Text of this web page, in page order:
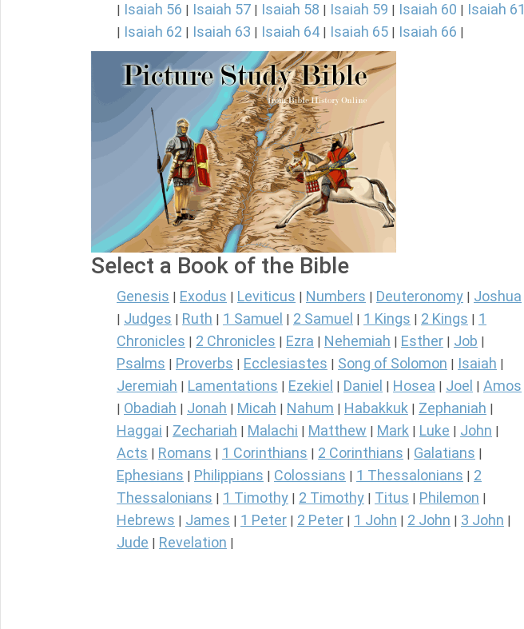
| Isaiah 56 | Isaiah 57 | Isaiah 58 | Isaiah 59 | Isaiah 60 | Isaiah 61
| Isaiah 62 | Isaiah 63 | Isaiah 64 | Isaiah 65 | Isaiah 66 |
Select a Book of the Bible
Genesis Exodus Leviticus Numbers Deuteronomy Joshua
Judges Ruth 1 Samuel 2 Samuel 1 Kings 2 Kings
1
Chronicles
2 Chronicles Ezra Nehemiah Esther Job
Psalms Proverbs Ecclesiastes Song of Solomon Isaiah
Jeremiah Lamentations Ezekiel Daniel Hosea Joel Amos
Obadiah Jonah Micah Nahum Habakkuk Zephaniah
Haggai Zechariah Malachi Matthew Mark Luke John
Acts Romans 1 Corinthians 2 Corinthians Galatians
Ephesians Philippians Colossians 1 Thessalonians
2
Thessalonians
1 Timothy 2 Timothy Titus Philemon
Hebrews James 1 Peter 2 Peter 1 John 2 John 3 John
Jude Revelation